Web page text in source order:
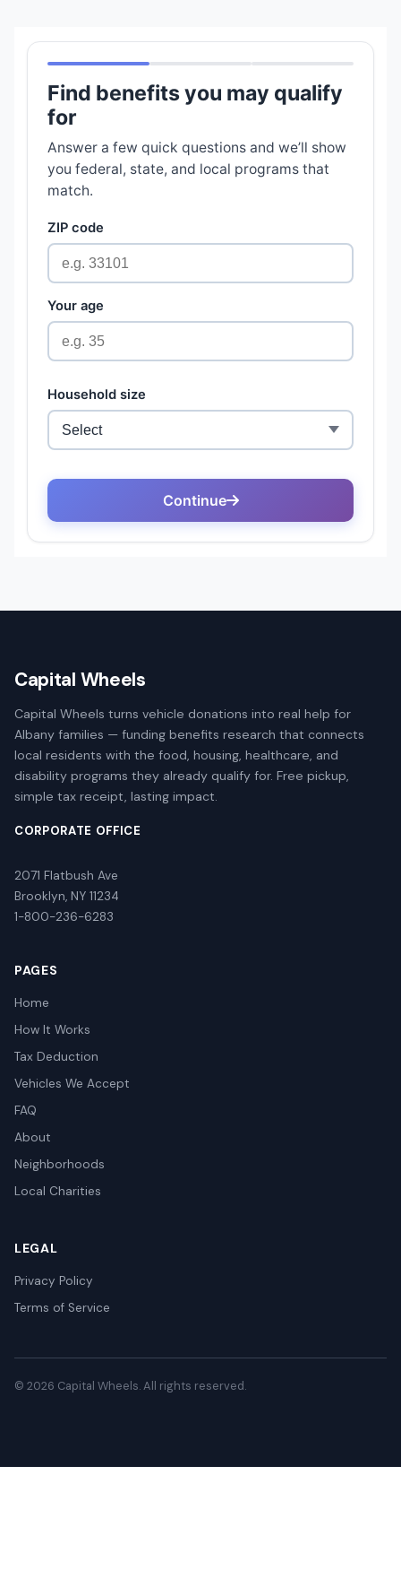
Capital Wheels
Capital Wheels turns vehicle donations into real help for
Albany families — funding benefits research that connects
local residents with the food, housing, healthcare, and
disability programs they already qualify for. Free pickup,
simple tax receipt, lasting impact.
CORPORATE OFFICE
2071 Flatbush Ave
Brooklyn, NY 11234
1-800-236-6283
PAGES
Home
How It Works
Tax Deduction
Vehicles We Accept
FAQ
About
Neighborhoods
Local Charities
LEGAL
Privacy Policy
Terms of Service
© 2026 Capital Wheels. All rights reserved.